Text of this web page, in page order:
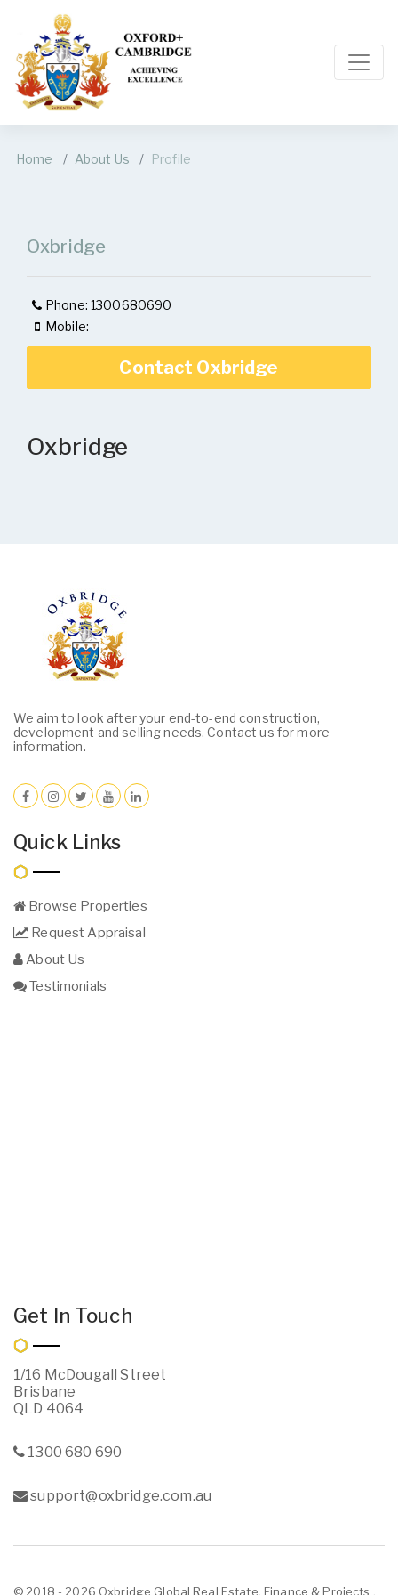
Home About Us Profile
Oxbridge
Phone: 1300680690
Mobile:
Contact Oxbridge
Oxbridge
We aim to look after your end-to-end construction,
development and selling needs. Contact us for more
information.
Quick Links
Browse Properties
Request Appraisal
About Us
Testimonials
Get In Touch
1/16 McDougall Street
Brisbane
QLD 4064
1300 680 690
support@oxbridge.com.au
© 2018 - 2026 Oxbridge Global Real Estate, Finance & Projects ,